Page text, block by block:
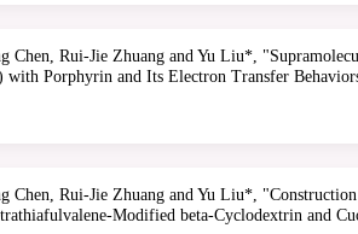
Chen, Rui-Jie Zhuang and Yu Liu*,
Porphyrin and Its Electron Transfer
Chen, Rui-Jie Zhuang and Yu Liu*,
Modified beta-Cyclodextrin and